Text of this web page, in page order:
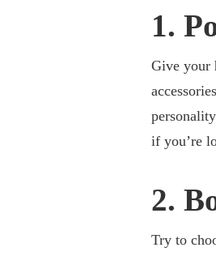
1.
Give your
if you’re
2.
Try to